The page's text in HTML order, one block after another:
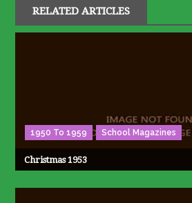
RELATED ARTICLES
1950 To 1959 School Magazines
Christmas 1953